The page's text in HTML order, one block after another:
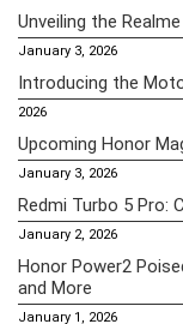
Unveiling the
January 3, 2026
Introducing the
2026
Upcoming Honor
January 3, 2026
Redmi Turbo 5 Pro:
January 2, 2026
Honor Power2
and More
January 1, 2026